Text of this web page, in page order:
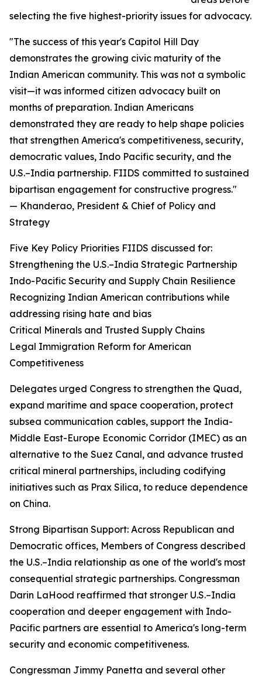
selecting the five highest-priority issues for advocacy.
"The success of this year's Capitol Hill Day
demonstrates the growing civic maturity of the
Indian American community. This was not a symbolic
visit—it was informed citizen advocacy built on
months of preparation. Indian Americans
demonstrated they are ready to help shape policies
that strengthen America's competitiveness, security,
democratic values, Indo Pacific security, and the
U.S.–India partnership. FIIDS committed to sustained
bipartisan engagement for constructive progress."
— Khanderao, President & Chief of Policy and
Strategy
Five Key Policy Priorities FIIDS discussed for:
Strengthening the U.S.–India Strategic Partnership
Indo-Pacific Security and Supply Chain Resilience
Recognizing Indian American contributions while
addressing rising hate and bias
Critical Minerals and Trusted Supply Chains
Legal Immigration Reform for American
Competitiveness
Delegates urged Congress to strengthen the Quad,
expand maritime and space cooperation, protect
subsea communication cables, support the India-
Middle East-Europe Economic Corridor (IMEC) as an
alternative to the Suez Canal, and advance trusted
critical mineral partnerships, including codifying
initiatives such as Prax Silica, to reduce dependence
on China.
Strong Bipartisan Support: Across Republican and
Democratic offices, Members of Congress described
the U.S.–India relationship as one of the world's most
consequential strategic partnerships. Congressman
Darin LaHood reaffirmed that stronger U.S.–India
cooperation and deeper engagement with Indo-
Pacific partners are essential to America's long-term
security and economic competitiveness.
Congressman Jimmy Panetta and several other